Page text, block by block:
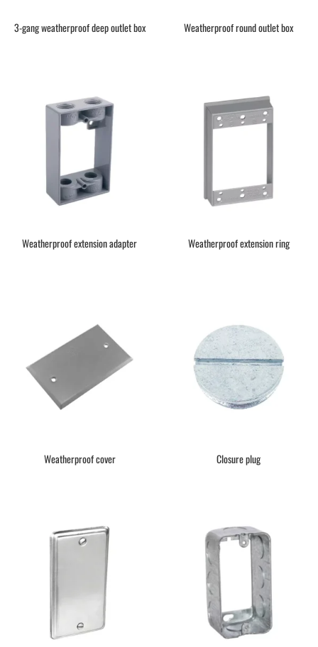
3-gang weatherproof deep outlet box Weatherproof round outlet box
Weatherproof extension adapter Weatherproof extension ring
Weatherproof cover Closure plug